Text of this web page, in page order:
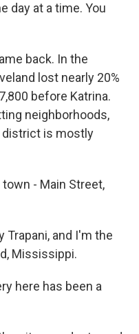
day at a time. You
back. In the
lost nearly 20%
before Katrina.
neighborhoods,
district is mostly
- Main Street,
Trapani, and I'm the
Mississippi.
here has been a